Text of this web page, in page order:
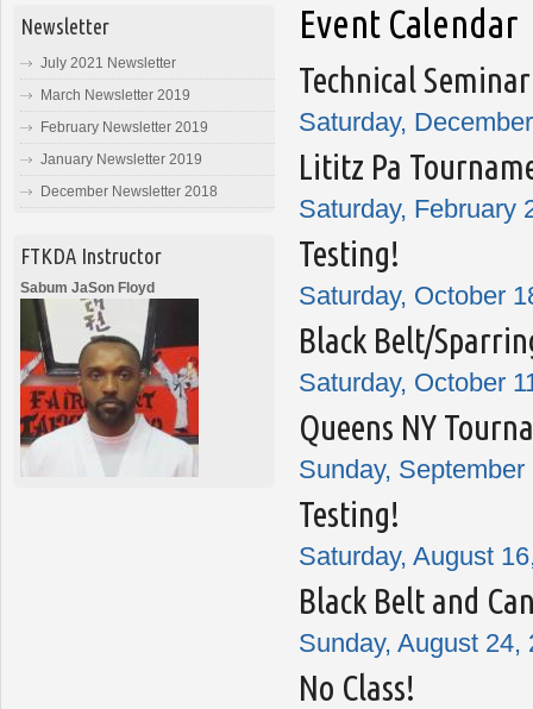
Event Calendar
Technical Seminar
Saturday,
Lititz Pa
Saturday, February
Testing!
Saturday, October
Black Belt/
Saturday, October
Queens NY
Sunday,
Testing!
Saturday, August
Black Belt and
Sunday, August 24,
No Class!
Newsletter
July 2021 Newsletter
March Newsletter 2019
February Newsletter 2019
January Newsletter 2019
December Newsletter 2018
FTKDA Instructor
Sabum JaSon Floyd